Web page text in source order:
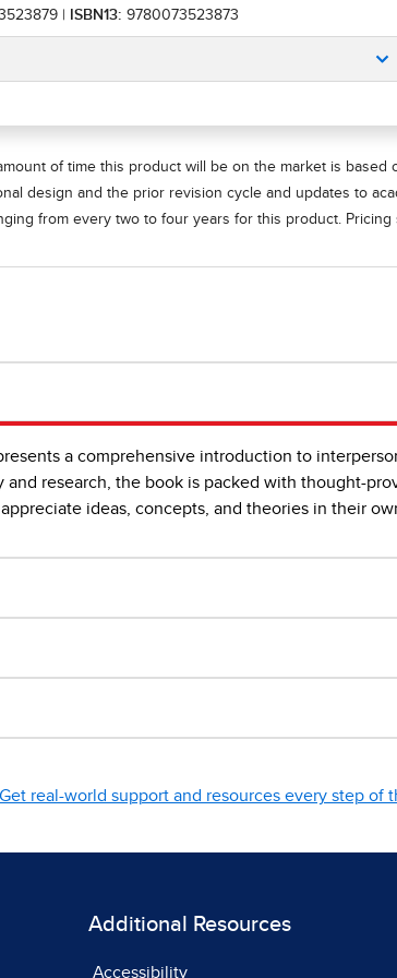
ISBN13: 9780073523873
of time this product will be on the market is based
design and the prior revision cycle and updates to
from every two to four years for this product. Pricing
a comprehensive introduction to
research, the book is packed with thought-
ideas, concepts, and theories in their
Get real-world support and resources every step of
Additional Resources
Accessibility